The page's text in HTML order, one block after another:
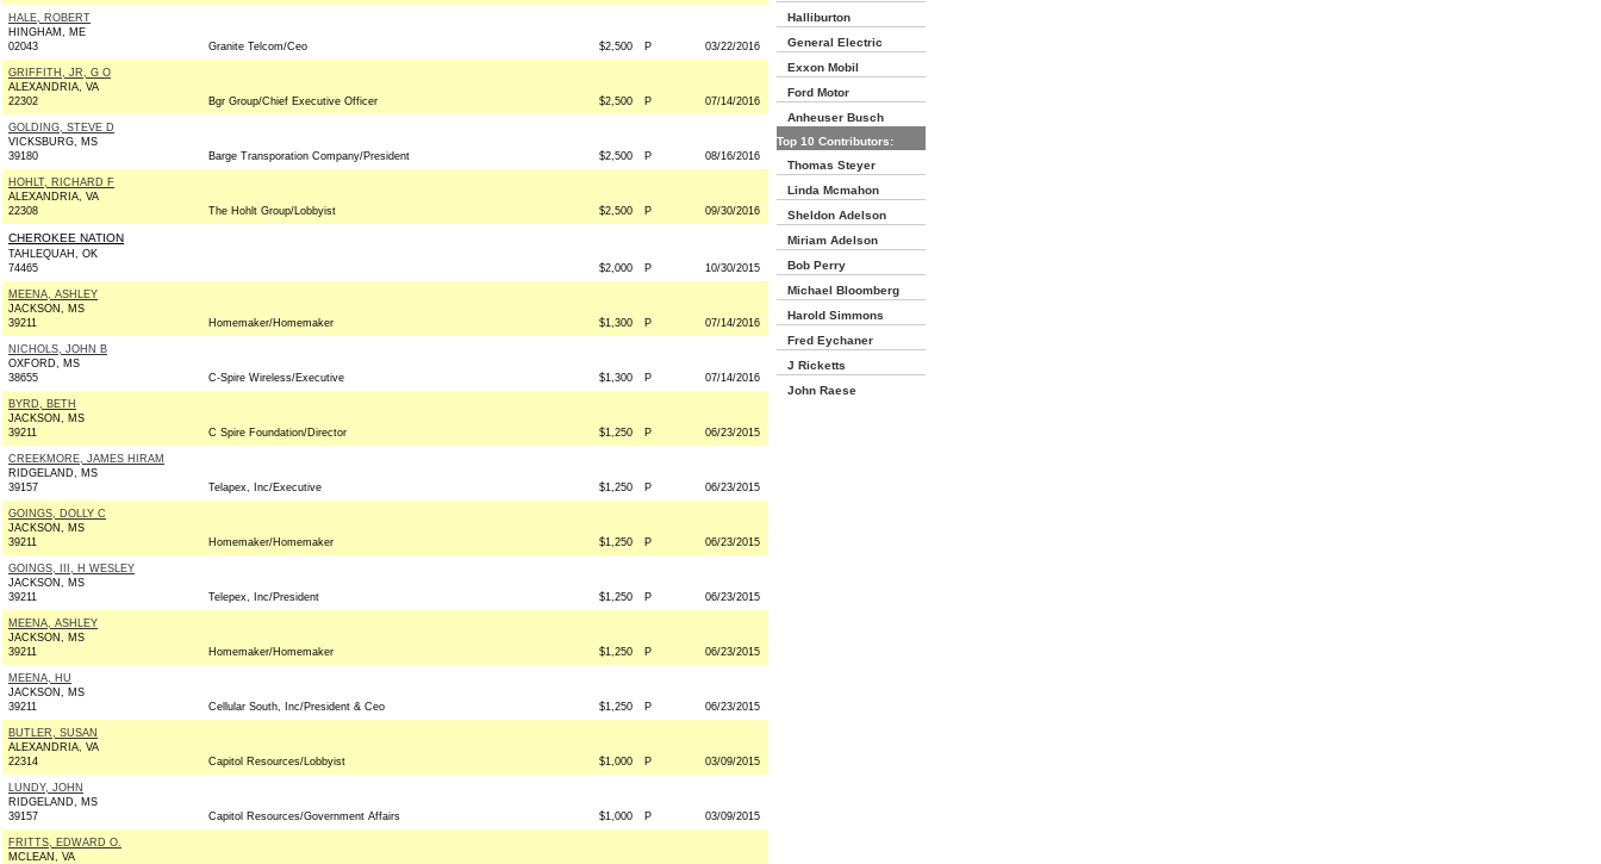
HALE, ROBERT
HINGHAM, ME
02043
Granite Telcom/Ceo $2,500 P 03/22/2016
GRIFFITH, JR, G O
ALEXANDRIA, VA
22302
Bgr Group/Chief Executive Officer $2,500 P 07/14/2016
GOLDING, STEVE D
VICKSBURG, MS
39180
Barge Transporation Company/President $2,500 P 08/16/2016
HOHLT, RICHARD F
ALEXANDRIA, VA
22308
The Hohlt Group/Lobbyist $2,500 P 09/30/2016
CHEROKEE NATION
TAHLEQUAH, OK
74465
$2,000 P 10/30/2015
MEENA, ASHLEY
JACKSON, MS
39211
Homemaker/Homemaker $1,300 P 07/14/2016
NICHOLS, JOHN B
OXFORD, MS
38655
C-Spire Wireless/Executive $1,300 P 07/14/2016
BYRD, BETH
JACKSON, MS
39211
C Spire Foundation/Director $1,250 P 06/23/2015
CREEKMORE, JAMES HIRAM
RIDGELAND, MS
39157
Telapex, Inc/Executive $1,250 P 06/23/2015
GOINGS, DOLLY C
JACKSON, MS
39211
Homemaker/Homemaker $1,250 P 06/23/2015
GOINGS, III, H WESLEY
JACKSON, MS
39211
Telepex, Inc/President $1,250 P 06/23/2015
MEENA, ASHLEY
JACKSON, MS
39211
Homemaker/Homemaker $1,250 P 06/23/2015
MEENA, HU
JACKSON, MS
39211
Cellular South, Inc/President & Ceo $1,250 P 06/23/2015
BUTLER, SUSAN
ALEXANDRIA, VA
22314
Capitol Resources/Lobbyist $1,000 P 03/09/2015
LUNDY, JOHN
RIDGELAND, MS
39157
Capitol Resources/Government Affairs $1,000 P 03/09/2015
FRITTS, EDWARD O.
MCLEAN, VA
Halliburton
General Electric
Exxon Mobil
Ford Motor
Anheuser Busch
Top 10 Contributors:
Thomas Steyer
Linda Mcmahon
Sheldon Adelson
Miriam Adelson
Bob Perry
Michael Bloomberg
Harold Simmons
Fred Eychaner
J Ricketts
John Raese